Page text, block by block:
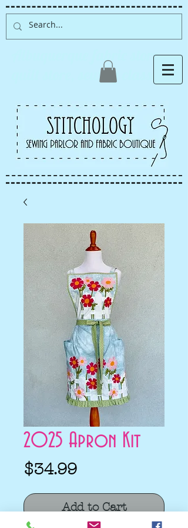
Albuquerque fabric store,
quilt store, sewing classes
2025 Apron Kit
$34.99Price
Add to Cart